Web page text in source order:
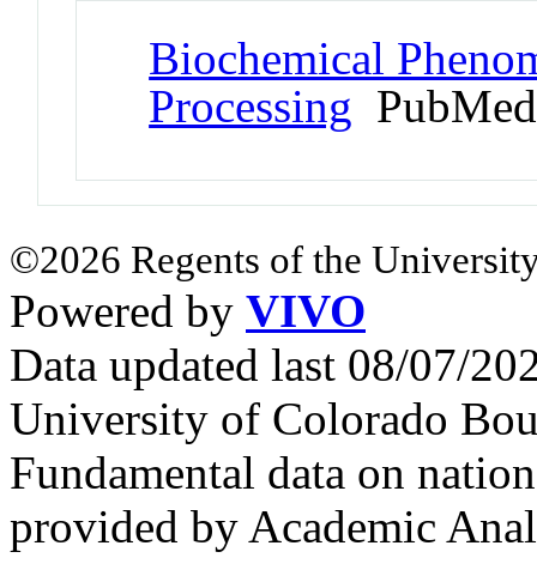
Biochemical
Processing
©2026 Regents of the
Powered by VIVO
Data updated last 08/07/
University of Colorado
Fundamental data on
provided by Academic